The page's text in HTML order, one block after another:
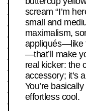
scream “I’m
small and
maximalism,
appliqués—like
—that’ll make
real kicker: the
accessory; it’s
You’re
effortless cool.